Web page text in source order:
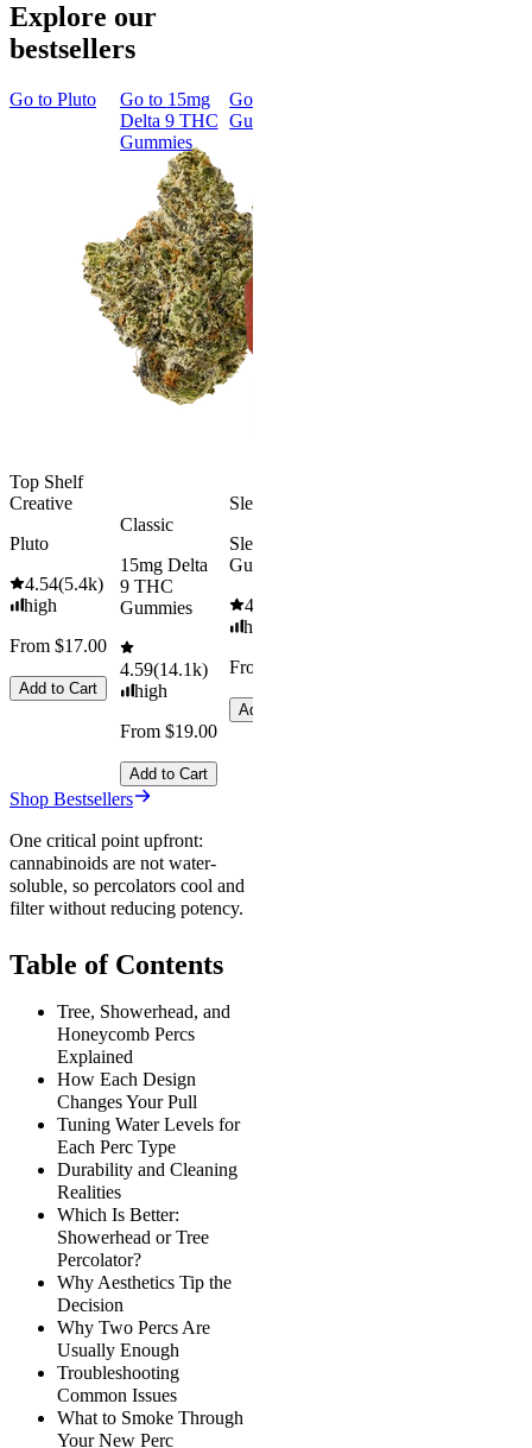
Explore our
bestsellers
Go to Pluto
Top Shelf
Creative
Pluto
4.54(5.4k)
high
From $17.00
Add to Cart
Go to 15mg
Delta 9 THC
Gummies
Classic
15mg Delta
9 THC
Gummies
4.59(14.1k)
high
From $19.00
Add to Cart
Go to
Gummies
Sleepy
Sleep
Gummies
4.61
high
From $29.00
Add to Cart
Shop Bestsellers
One critical point upfront:
cannabinoids are not water-
soluble, so percolators cool and
filter without reducing potency.
Table of Contents
Tree, Showerhead, and
Honeycomb Percs
Explained
How Each Design
Changes Your Pull
Tuning Water Levels for
Each Perc Type
Durability and Cleaning
Realities
Which Is Better:
Showerhead or Tree
Percolator?
Why Aesthetics Tip the
Decision
Why Two Percs Are
Usually Enough
Troubleshooting
Common Issues
What to Smoke Through
Your New Perc